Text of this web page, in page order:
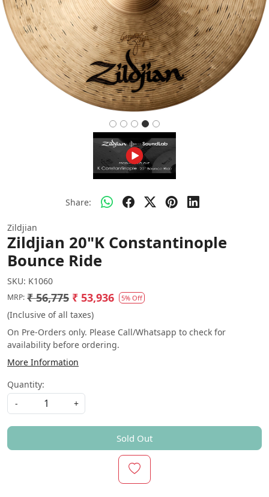
Share:
Zildjian
Zildjian 20"K Constantinople
Bounce Ride
SKU: K1060
MRP: ₹ 56,775 ₹ 53,936 5% Off
(Inclusive of all taxes)
On Pre-Orders only. Please Call/Whatsapp to check for
availability before ordering.
More Information
Quantity:
-
+
Sold Out